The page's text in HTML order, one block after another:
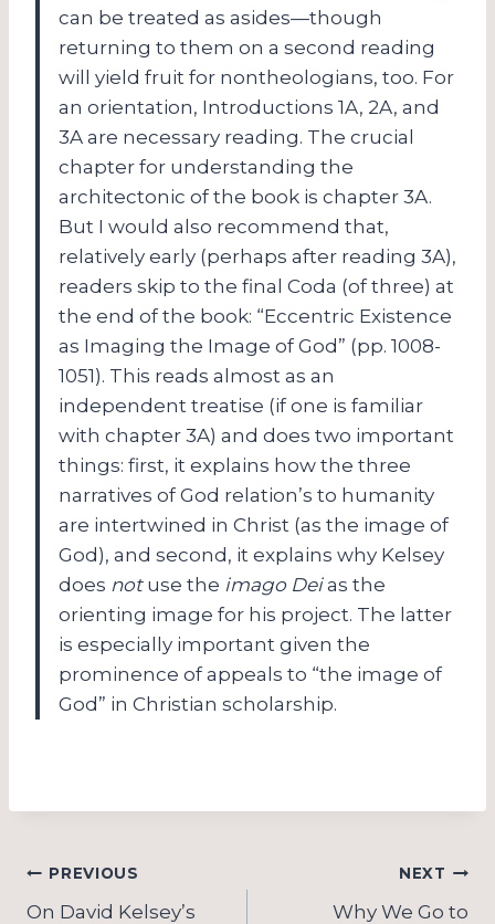
can be treated as asides—though
returning to them on a second reading
will yield fruit for nontheologians, too. For
an orientation, Introductions 1A, 2A, and
3A are necessary reading. The crucial
chapter for understanding the
architectonic of the book is chapter 3A.
But I would also recommend that,
relatively early (perhaps after reading 3A),
readers skip to the final Coda (of three) at
the end of the book: “Eccentric Existence
as Imaging the Image of God” (pp. 1008-
1051). This reads almost as an
independent treatise (if one is familiar
with chapter 3A) and does two important
things: first, it explains how the three
narratives of God relation’s to humanity
are intertwined in Christ (as the image of
God), and second, it explains why Kelsey
does notuse the imago Deias the
orienting image for his project. The latter
is especially important given the
prominence of appeals to “the image of
God” in Christian scholarship.
Post
PREVIOUS
On David Kelsey’s
NEXT
Why We Go to